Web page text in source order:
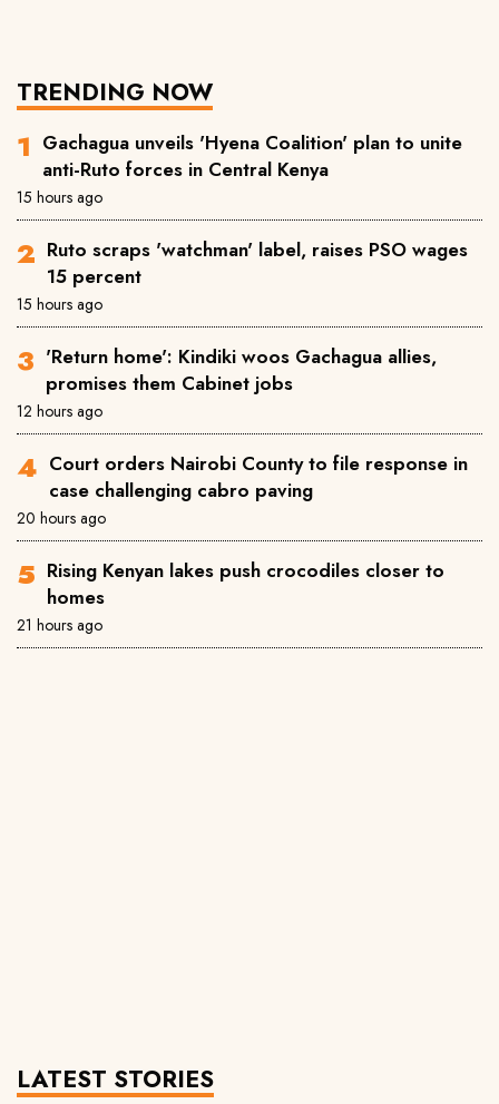
TRENDING NOW
Gachagua unveils 'Hyena Coalition' plan to unite
anti-Ruto forces in Central Kenya
15 hours ago
Ruto scraps 'watchman' label, raises PSO wages
15 percent
15 hours ago
'Return home': Kindiki woos Gachagua allies,
promises them Cabinet jobs
12 hours ago
Court orders Nairobi County to file response in
case challenging cabro paving
20 hours ago
Rising Kenyan lakes push crocodiles closer to
homes
21 hours ago
LATEST STORIES